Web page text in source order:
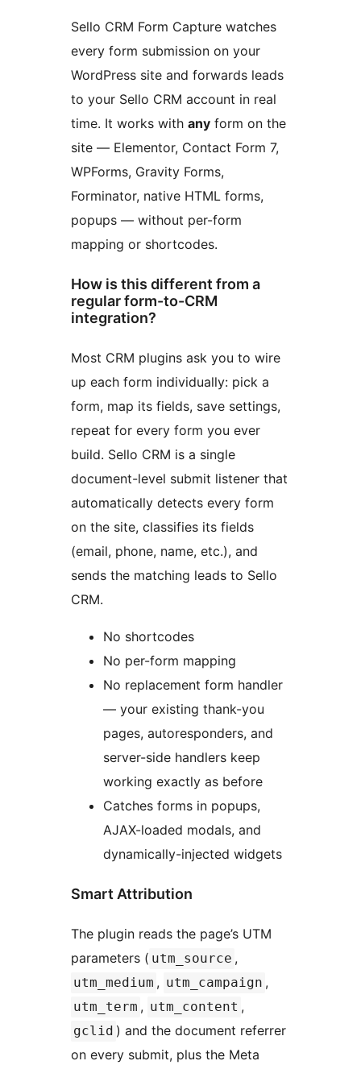
Sello CRM Form Capture watches
every form submission on your
WordPress site and forwards leads
to your Sello CRM account in real
time. It works with any form on the
site — Elementor, Contact Form 7,
WPForms, Gravity Forms,
Forminator, native HTML forms,
popups — without per-form
mapping or shortcodes.
How is this different from a
regular form-to-CRM
integration?
Most CRM plugins ask you to wire
up each form individually: pick a
form, map its fields, save settings,
repeat for every form you ever
build. Sello CRM is a single
document-level submit listener that
automatically detects every form
on the site, classifies its fields
(email, phone, name, etc.), and
sends the matching leads to Sello
CRM.
No shortcodes
No per-form mapping
No replacement form handler
— your existing thank-you
pages, autoresponders, and
server-side handlers keep
working exactly as before
Catches forms in popups,
AJAX-loaded modals, and
dynamically-injected widgets
Smart Attribution
The plugin reads the page’s UTM
parameters ( utm_source ,
utm_medium , utm_campaign ,
utm_term , utm_content ,
gclid ) and the document referrer
on every submit, plus the Meta